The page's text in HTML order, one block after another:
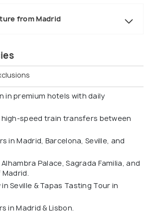
from Madrid
in premium hotels with daily
high-speed train transfers between
in Madrid, Barcelona, Seville, and
Palace, Sagrada Familia, and
Seville & Tapas Tasting Tour in
in Madrid & Lisbon.